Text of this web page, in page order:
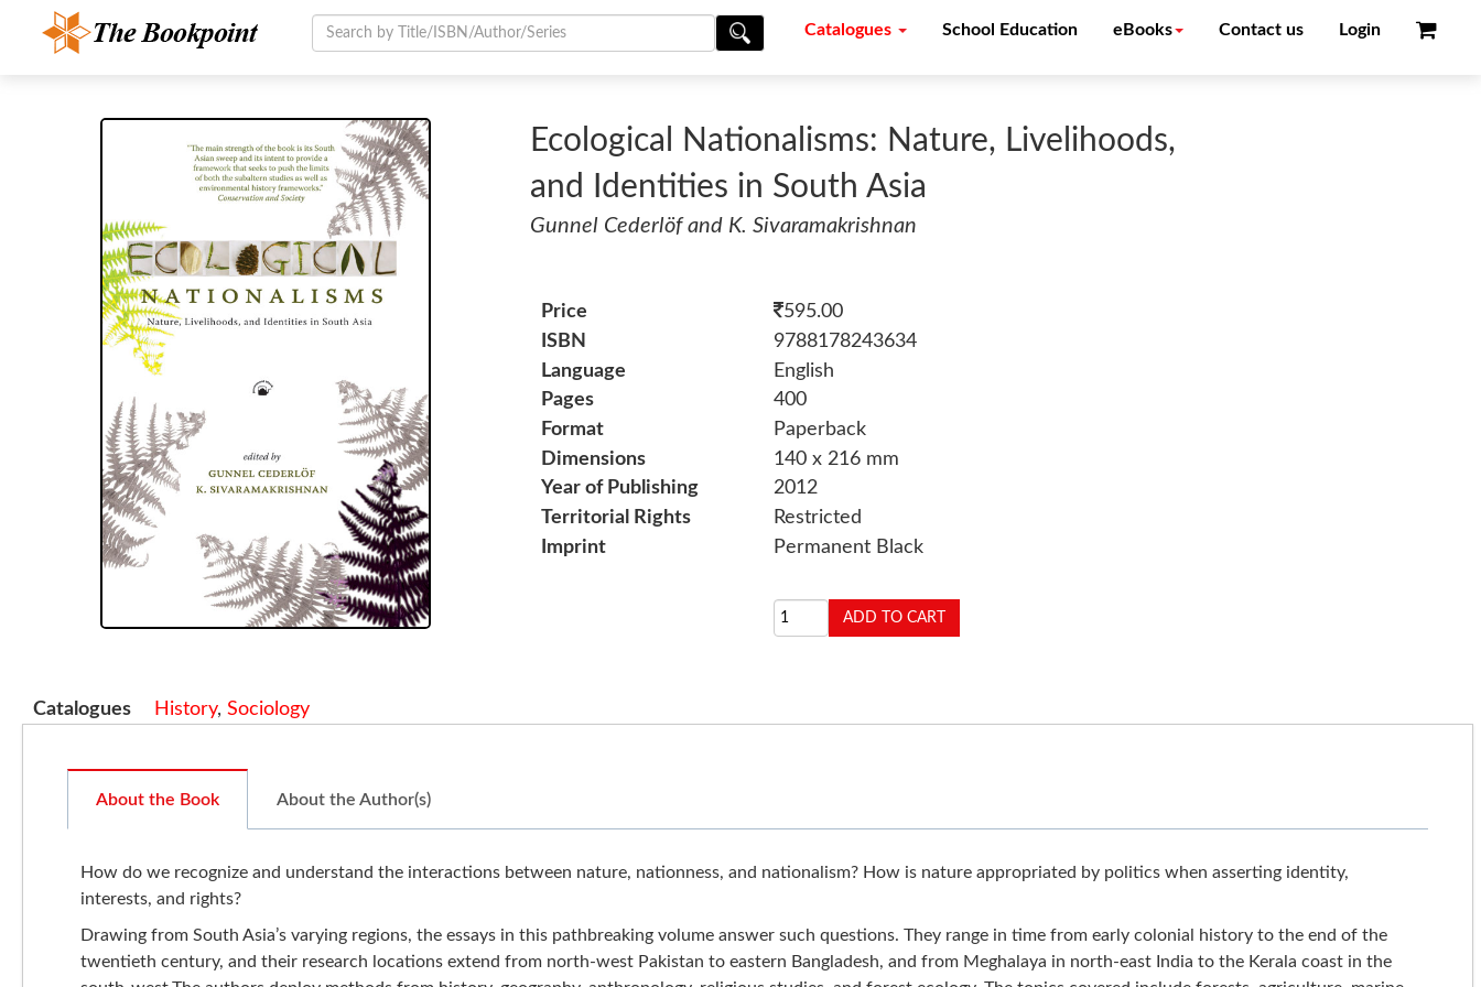
Catalogues School Education eBooks Contact us Login
Ecological Nationalisms: Nature, Livelihoods,
and Identities in South Asia
Gunnel Cederlöf and K. Sivaramakrishnan
Price
595.00
ISBN
9788178243634
Language
English
Pages
400
Format
Paperback
Dimensions
140 x 216 mm
Year of Publishing
2012
Territorial Rights
Restricted
Imprint
Permanent Black
Catalogues History,Sociology
About the Book About the Author(s)
How do we recognize and understand the interactions between nature, nationness, and nationalism? How is nature appropriated by politics when asserting identity,
interests, and rights?
Drawing from South Asia’s varying regions, the essays in this pathbreaking volume answer such questions. They range in time from early colonial history to the end of the
twentieth century, and their research locations extend from north-west Pakistan to eastern Bangladesh, and from Meghalaya in north-east India to the Kerala coast in the